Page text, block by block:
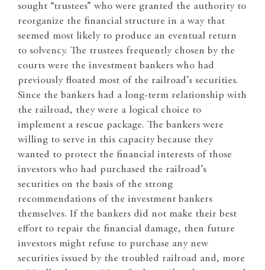
sought “trustees” who were granted the authority to
reorganize the financial structure in a way that
seemed most likely to produce an eventual return
to solvency. The trustees frequently chosen by the
courts were the investment bankers who had
previously floated most of the railroad’s securities.
Since the bankers had a long-term relationship with
the railroad, they were a logical choice to
implement a rescue package. The bankers were
willing to serve in this capacity because they
wanted to protect the financial interests of those
investors who had purchased the railroad’s
securities on the basis of the strong
recommendations of the investment bankers
themselves. If the bankers did not make their best
effort to repair the financial damage, then future
investors might refuse to purchase any new
securities issued by the troubled railroad and, more